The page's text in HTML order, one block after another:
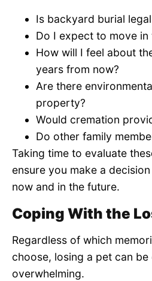
Is backyard burial
Do I expect to move in
How will I feel about
years from now?
Are there
property?
Would cremation
Do other family
Taking time to evaluate
ensure you make a
now and in the future.
Coping With the
Regardless of which
choose, losing a pet can be
overwhelming.